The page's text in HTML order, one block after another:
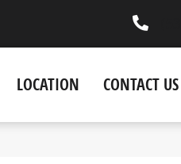
LOCATION CONTACT US